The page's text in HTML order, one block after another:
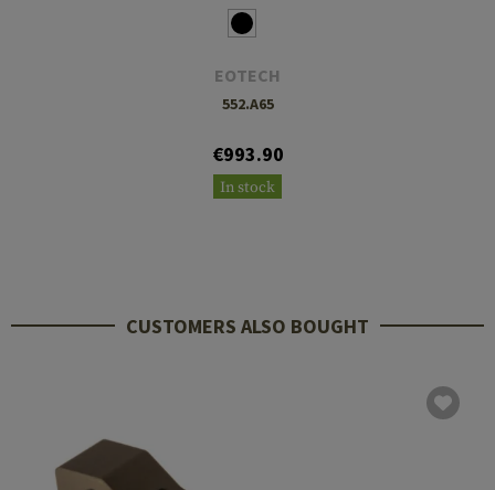
EOTECH
552.A65
€993.90
In stock
CUSTOMERS ALSO BOUGHT